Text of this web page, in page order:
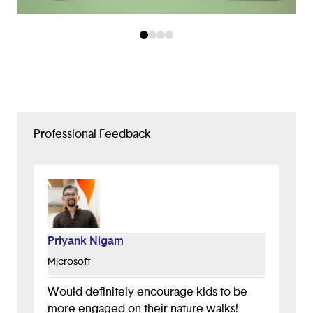
Professional Feedback
Priyank Nigam
Microsoft
Would definitely encourage kids to be
more engaged on their nature walks!